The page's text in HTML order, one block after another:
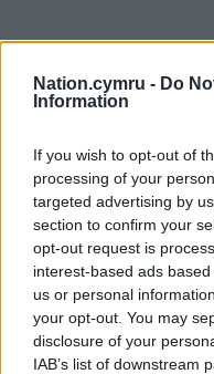
Nation.cymru - Do
Information
If you wish to opt-out of
processing of your
targeted advertising by
section to confirm your
opt-out request is
interest-based ads
us or personal
your opt-out. You may
disclosure of your
IAB’s list of downstream